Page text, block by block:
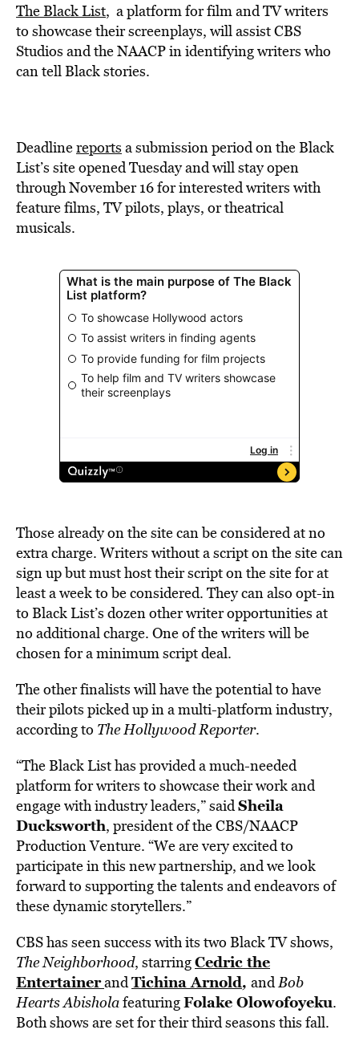
The Black List, a platform for film and TV writers
to showcase their screenplays, will assist CBS
Studios and the NAACP in identifying writers who
can tell Black stories.
Deadlinereports a submission period on the Black
List’s site opened Tuesday and will stay open
through November 16 for interested writers with
feature films, TV pilots, plays, or theatrical
musicals.
Those already on the site can be considered at no
extra charge. Writers without a script on the site can
sign up but must host their script on the site for at
least a week to be considered. They can also opt-in
to Black List’s dozen other writer opportunities at
no additional charge. One of the writers will be
chosen for a minimum script deal.
The other finalists will have the potential to have
their pilots picked up in a multi-platform industry,
according to The Hollywood Reporter.
“The Black List has provided a much-needed
platform for writers to showcase their work and
engage with industry leaders,” saidSheila
Ducksworth, president of the CBS/NAACP
Production Venture. “We are very excited to
participate in this new partnership, and we look
forward to supporting the talents and endeavors of
these dynamic storytellers.”
CBS has seen success with its two Black TV shows,
The Neighborhood, starringCedric the
EntertainerandTichina Arnold, andBob
Hearts AbisholafeaturingFolake Olowofoyeku.
Both shows are set for their third seasons this fall.